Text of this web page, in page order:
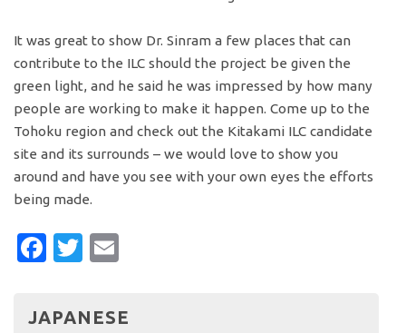
It was great to show Dr. Sinram a few places that can
contribute to the ILC should the project be given the
green light, and he said he was impressed by how many
people are working to make it happen. Come up to the
Tohoku region and check out the Kitakami ILC candidate
site and its surrounds – we would love to show you
around and have you see with your own eyes the efforts
being made.
Facebook
Twitter
JAPANESE